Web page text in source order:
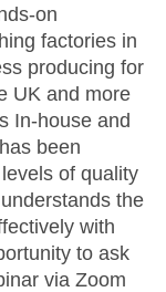
on
factories in
producing for
UK and more
In-house and
been
of quality
the
with
to ask
via Zoom